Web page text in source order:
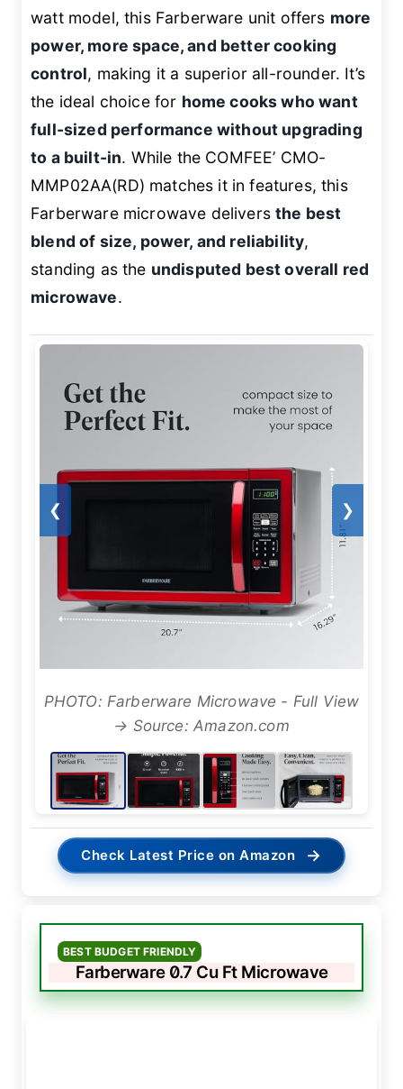
watt model, this Farberware unit offers more
power, more space, and better cooking
control, making it a superior all-rounder. It’s
the ideal choice for home cooks who want
full-sized performance without upgrading
to a built-in. While the COMFEE’ CMO-
MMP02AA(RD) matches it in features, this
Farberware microwave deliversthe best
blend of size, power, and reliability,
standing as the undisputed best overall red
microwave.
❮ ❯
PHOTO: Farberware Microwave - Full View
→ Source: Amazon.com
Check Latest Price on Amazon →
BEST BUDGET FRIENDLY
Farberware 0.7 Cu Ft Microwave